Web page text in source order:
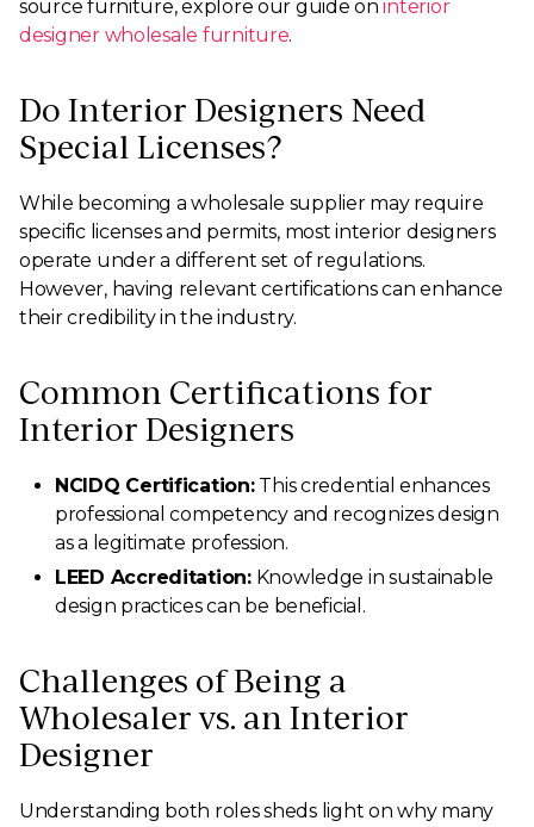
source furniture, explore our guide oninterior
designer wholesale furniture.
Do Interior Designers Need
Special Licenses?
While becoming a wholesale supplier may require
specific licenses and permits, most interior designers
operate under a different set of regulations.
However, having relevant certifications can enhance
their credibility in the industry.
Common Certifications for
Interior Designers
NCIDQ Certification:This credential enhances
professional competency and recognizes design
as a legitimate profession.
LEED Accreditation:Knowledge in sustainable
design practices can be beneficial.
Challenges of Being a
Wholesaler vs. an Interior
Designer
Understanding both roles sheds light on why many